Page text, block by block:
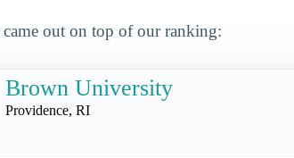
came out on top of our ranking:
Brown University
Providence, RI